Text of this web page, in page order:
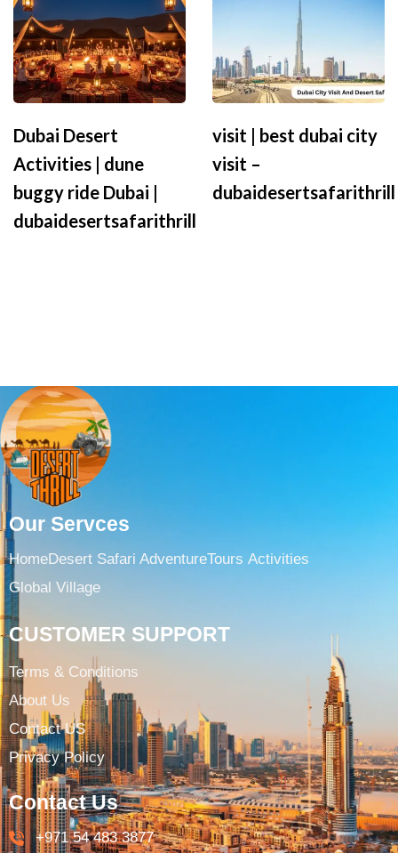
Dubai Desert
Activities | dune
buggy ride Dubai |
dubaidesertsafarithrill
visit | best dubai city
visit –
dubaidesertsafarithrill
Our Servces
HomeDesert Safari AdventureTours ​ Activities
Global Village
CUSTOMER SUPPORT
Terms & Conditions​
About Us
Contact US
Privacy Policy
Contact Us
+971 54 483 3877​